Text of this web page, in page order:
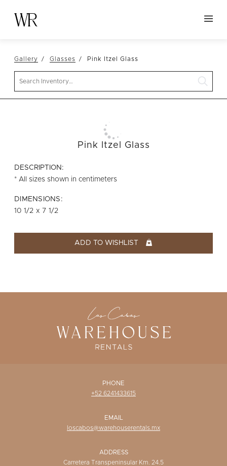
NEW ARRIVALS
TABLETOP
LINENS
FURNITURE
VESSELS
ABOUT US
WISHLIST
Gallery Glasses Pink Itzel Glass
Pink Itzel Glass
DESCRIPTION:
* All sizes shown in centimeters
DIMENSIONS:
10 1/2 x 7 1/2
ADD TO WISHLIST
PHONE
+52 6241433615
EMAIL
loscabos@warehouserentals.mx
ADDRESS
Carretera Transpeninsular Km. 24.5